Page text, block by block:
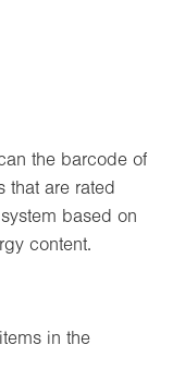
the barcode of
that are rated
based on
content.
in the